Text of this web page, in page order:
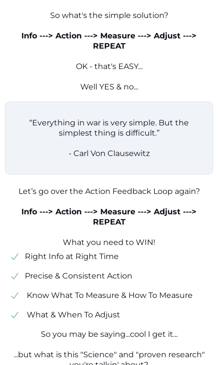
So what's the simple solution?
Info ---> Action ---> Measure ---> Adjust --->
REPEAT
OK - that's EASY...
Well YES & no...
“Everything in war is very simple. But the
simplest thing is difficult.”
- Carl Von Clausewitz
Let’s go over the Action Feedback Loop again?
Info ---> Action ---> Measure ---> Adjust --->
REPEAT
What you need to WIN!
​​Right Info at Right Time
​Precise & Consistent Action
​ Know What To Measure & How To Measure
​ What & When To Adjust
So you may be saying...cool I get it...
...but what is this "Science" and "proven research"